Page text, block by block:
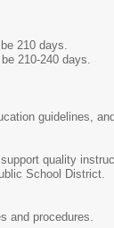
210 days.
210-240 days.
guidelines,
quality
School District.
and procedures.